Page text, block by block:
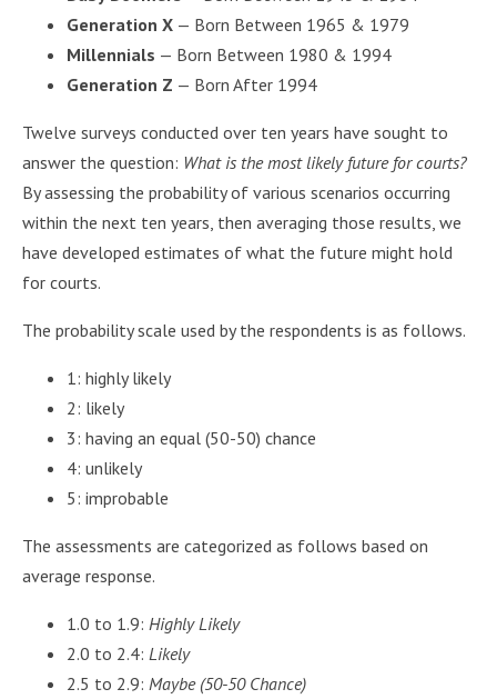
Generation X — Born Between 1965 & 1979
Millennials — Born Between 1980 & 1994
Generation Z — Born After 1994
Twelve surveys conducted over ten years have sought to
answer the question: What is the most likely future for courts?
By assessing the probability of various scenarios occurring
within the next ten years, then averaging those results, we
have developed estimates of what the future might hold
for courts.
The probability scale used by the respondents is as follows.
1: highly likely
2: likely
3: having an equal (50-50) chance
4: unlikely
5: improbable
The assessments are categorized as follows based on
average response.
1.0 to 1.9: Highly Likely
2.0 to 2.4: Likely
2.5 to 2.9: Maybe (50-50 Chance)